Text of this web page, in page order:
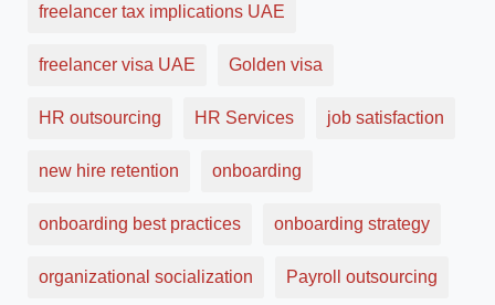
freelancer tax implications UAE
freelancer visa UAE Golden visa
HR outsourcing HR Services job satisfaction
new hire retention onboarding
onboarding best practices onboarding strategy
organizational socialization Payroll outsourcing